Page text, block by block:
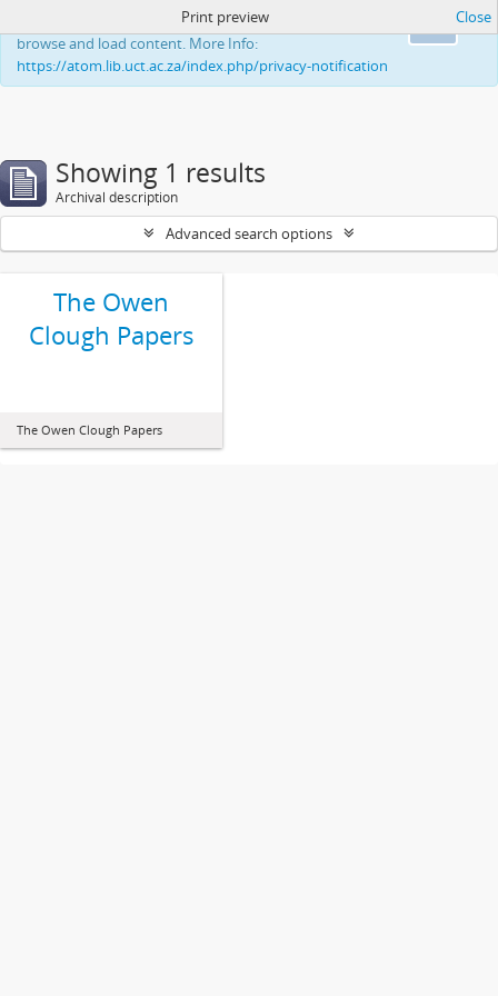
This website uses cookies to enhance your ability to
browse and load content. More Info:
https://atom.lib.uct.ac.za/index.php/privacy-notification
Print preview Close
Showing 1 results
Archival description
Advanced search options
The Owen
Clough Papers
The Owen Clough Papers